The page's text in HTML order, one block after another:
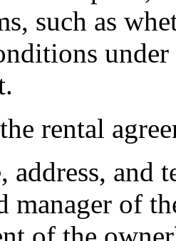
such as
rental
address, and
manager of